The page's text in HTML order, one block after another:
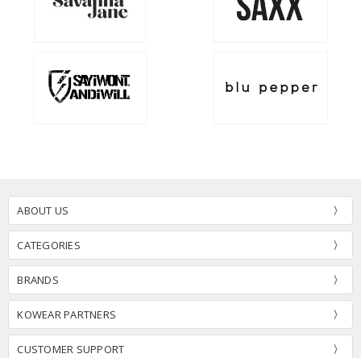
ABOUT US
CATEGORIES
BRANDS
KOWEAR PARTNERS
CUSTOMER SUPPORT